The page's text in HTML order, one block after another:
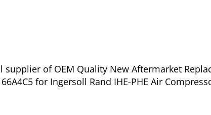
supplier of OEM Quality New Aftermarket
for Ingersoll Rand IHE-PHE Air